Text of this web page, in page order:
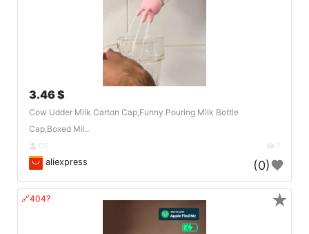
3.46 $
Cow Udder Milk Carton Cap,Funny Pouring Milk Bottle
Cap,Boxed Mil..
DE 1
aliexpress (0)
🔗404? ★